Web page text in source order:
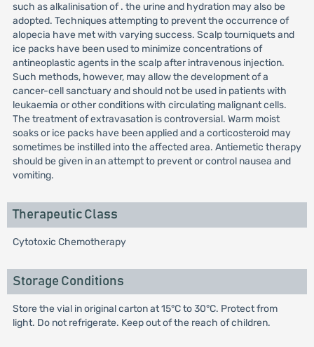
such as alkalinisation of . the urine and hydration may also be
adopted. Techniques attempting to prevent the occurrence of
alopecia have met with varying success. Scalp tourniquets and
ice packs have been used to minimize concentrations of
antineoplastic agents in the scalp after intravenous injection.
Such methods, however, may allow the development of a
cancer-cell sanctuary and should not be used in patients with
leukaemia or other conditions with circulating malignant cells.
The treatment of extravasation is controversial. Warm moist
soaks or ice packs have been applied and a corticosteroid may
sometimes be instilled into the affected area. Antiemetic therapy
should be given in an attempt to prevent or control nausea and
vomiting.
Therapeutic Class
Cytotoxic Chemotherapy
Storage Conditions
Store the vial in original carton at 15°C to 30°C. Protect from
light. Do not refrigerate. Keep out of the reach of children.